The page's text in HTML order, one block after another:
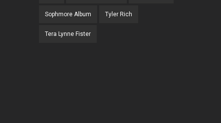
Sophmore Album Tyler Rich
Tera Lynne Fister